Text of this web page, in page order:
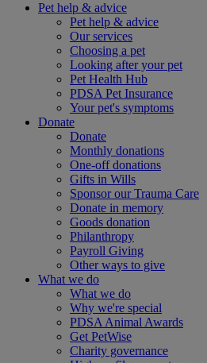
Pet help & advice
Pet help & advice
Our services
Choosing a pet
Looking after your pet
Pet Health Hub
PDSA Pet Insurance
Your pet's symptoms
Donate
Donate
Monthly donations
One-off donations
Gifts in Wills
Sponsor our Trauma Care
Donate in memory
Goods donation
Philanthropy
Payroll Giving
Other ways to give
What we do
What we do
Why we're special
PDSA Animal Awards
Get PetWise
Charity governance